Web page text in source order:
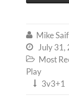
 Mike Saif
 July 31,
 Most
Play
 3v3+1